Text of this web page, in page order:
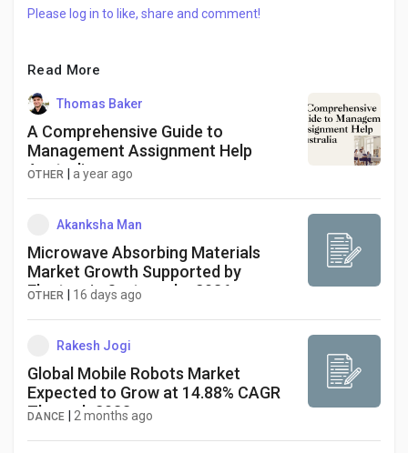
Please log in to like, share and comment!
Read More
Thomas Baker
A Comprehensive Guide to
Management Assignment Help
Australia
OTHER a year ago
Akanksha Man
Microwave Absorbing Materials
Market Growth Supported by
Electronic Systems by 2036
OTHER 16 days ago
Rakesh Jogi
Global Mobile Robots Market
Expected to Grow at 14.88% CAGR
Through 2033
DANCE 2 months ago